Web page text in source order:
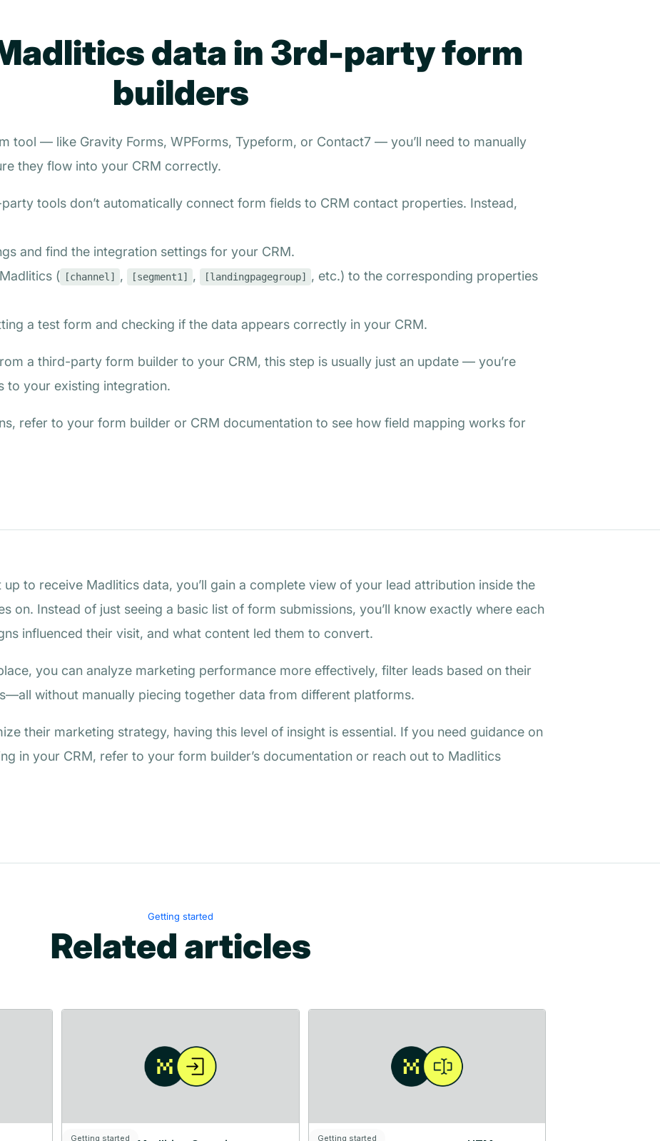
data in 3rd-party form
builders
tool — like Gravity Forms, WPForms, Typeform, or Contact7 — you’ll need to manually
they flow into your CRM correctly.
tools don’t automatically connect form fields to CRM contact properties. Instead,
and find the integration settings for your CRM.
(
[channel] , [segment1] , [landingpagegroup]
, etc.) to the corresponding properties
a test form and checking if the data appears correctly in your CRM.
a third-party form builder to your CRM, this step is usually just an update — you’re
to your existing integration.
refer to your form builder or CRM documentation to see how field mapping works for
to receive Madlitics data, you’ll gain a complete view of your lead attribution inside the
on. Instead of just seeing a basic list of form submissions, you’ll know exactly where each
influenced their visit, and what content led them to convert.
you can analyze marketing performance more effectively, filter leads based on their
without manually piecing together data from different platforms.
their marketing strategy, having this level of insight is essential. If you need guidance on
in your CRM, refer to your form builder’s documentation or reach out to Madlitics
Getting started
Related articles
Getting started Getting started